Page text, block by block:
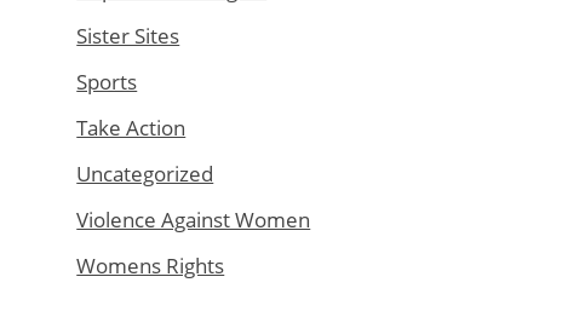
Sister Sites
Sports
Take Action
Uncategorized
Violence Against Women
Womens Rights